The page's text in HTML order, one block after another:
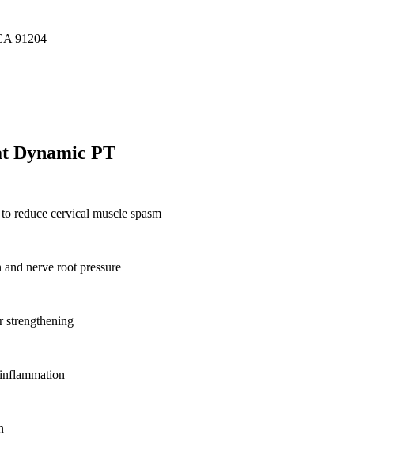
91204
Dynamic PT
reduce cervical muscle spasm
nerve root pressure
strengthening